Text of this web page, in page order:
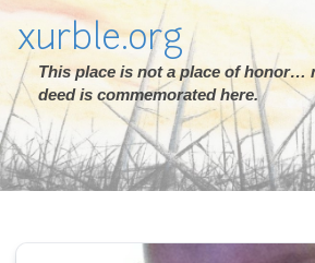
xurble.org
This place is not a place of honor…
deed is commemorated here.